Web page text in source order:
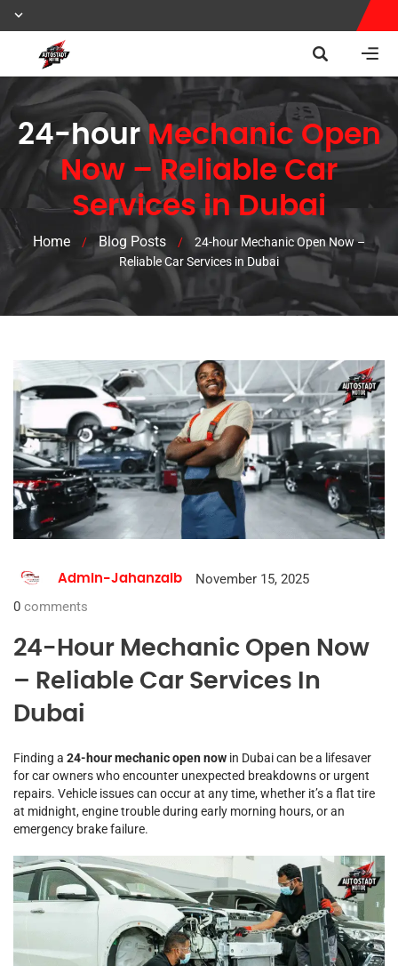
24-hour Mechanic Open
Now – Reliable Car
Services in Dubai
Home / Blog Posts /
24-hour Mechanic Open Now –
Reliable Car Services in Dubai
Admin-Jahanzaib
November 15, 2025
0 comments
24-Hour Mechanic Open Now
– Reliable Car Services In
Dubai
Finding a 24-hour mechanic open now in Dubai can be a lifesaver
for car owners who encounter unexpected breakdowns or urgent
repairs. Vehicle issues can occur at any time, whether it’s a flat tire
at midnight, engine trouble during early morning hours, or an
emergency brake failure.